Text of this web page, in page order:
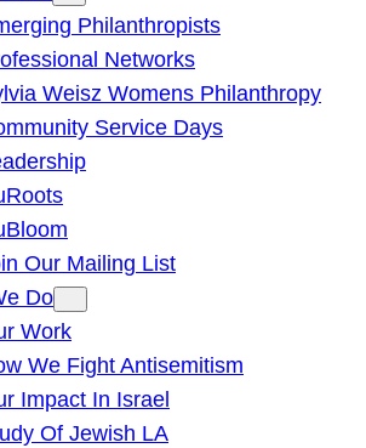
Philanthropists
Networks
Weisz Womens Philanthropy
Service Days
Our Mailing List
Do
Work
We Fight Antisemitism
Impact In Israel
Of Jewish LA